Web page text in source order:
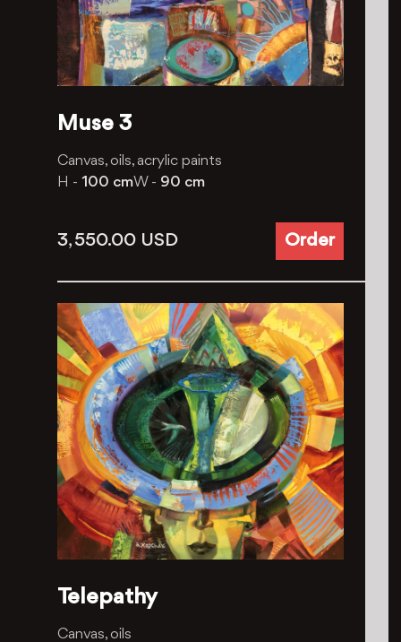
Muse 3
Canvas, oils, acrylic paints
H - 100 cmW - 90 cm
3, 550.00 USD Order
Telepathy
Canvas, oils